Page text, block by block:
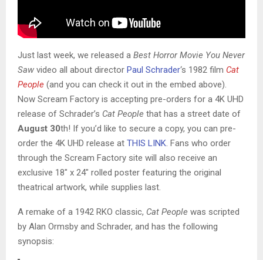
Just last week, we released a Best Horror Movie You Never
Saw video all about director Paul Schrader‘s 1982 film Cat
People (and you can check it out in the embed above).
Now Scream Factory is accepting pre-orders for a 4K UHD
release of Schrader’s Cat People that has a street date of
August 30th! If you’d like to secure a copy, you can pre-
order the 4K UHD release at THIS LINK. Fans who order
through the Scream Factory site will also receive an
exclusive 18″ x 24″ rolled poster featuring the original
theatrical artwork, while supplies last.
A remake of a 1942 RKO classic, Cat People was scripted
by Alan Ormsby and Schrader, and has the following
synopsis: